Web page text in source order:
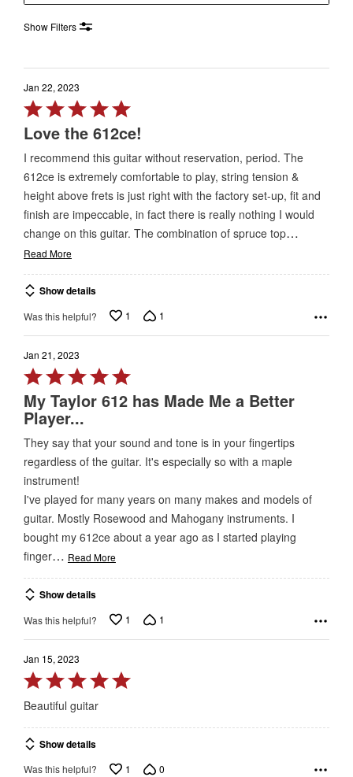
Show Filters
Jan 22, 2023
Rated
5
out
of
5
Love the 612ce!
I recommend this guitar without reservation, period. The
612ce is extremely comfortable to play, string tension &
height above frets is just right with the factory set-up, fit and
finish are impeccable, in fact there is really nothing I would
change on this guitar. The combination of spruce top…
Read More
Show details
Was this helpful? 1 1
Jan 21, 2023
Rated
5
out
5
My Taylor 612 has Made Me a Better
Player...
They say that your sound and tone is in your fingertips
regardless of the guitar. It's especially so with a maple
instrument!
I've played for many years on many makes and models of
guitar. Mostly Rosewood and Mahogany instruments. I
bought my 612ce about a year ago as I started playing
finger… Read More
Show details
Was this helpful? 1 1
Jan 15, 2023
Rated
5
out
of
5
Beautiful guitar
Show details
Was this helpful? 1 0